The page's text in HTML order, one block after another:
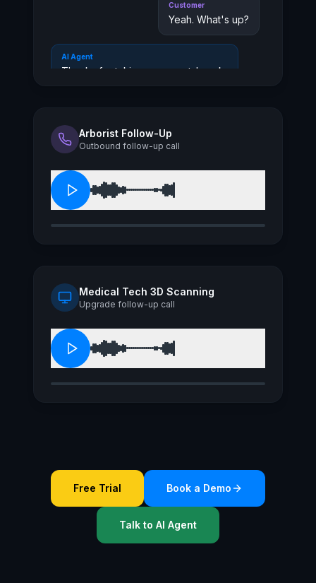
Customer
Yeah. What's up?
AI Agent
Thanks for taking a moment. I work
mainly thinking about personal
coverage, like home or auto, or is
Arborist Follow-Up
Outbound follow-up call
Medical Tech 3D Scanning
Upgrade follow-up call
Free Trial Book a Demo
Talk to AI Agent